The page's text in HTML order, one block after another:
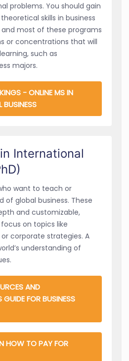
problems. You should gain
skills in business
most of these programs
or concentrations that will
such as
majors.
- ONLINE MS IN
BUSINESS
International
want to teach or
of global business. These
and customizable,
on topics like
corporate strategies. A
understanding of
AND
FOR BUSINESS
HOW TO PAY FOR